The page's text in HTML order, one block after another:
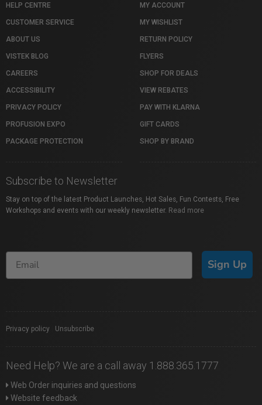
HELP CENTRE
CUSTOMER SERVICE
ABOUT US
VISTEK BLOG
CAREERS
ACCESSIBILITY
PRIVACY POLICY
PROFUSION EXPO
PACKAGE PROTECTION
MY ACCOUNT
MY WISHLIST
RETURN POLICY
FLYERS
SHOP FOR DEALS
VIEW REBATES
PAY WITH KLARNA
GIFT CARDS
SHOP BY BRAND
Subscribe to Newsletter
Stay on top of the latest Product Launches, Hot Sales, Fun Contests, Free
Workshops and events with our weekly newsletter. Read more
Sign Up
Privacy policy Unsubscribe
Need Help? We are a call away 1.888.365.1777
Web Order inquiries and questions
Website feedback